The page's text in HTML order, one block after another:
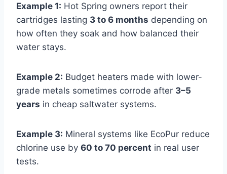
Example 1: Hot Spring owners report their
cartridges lasting 3 to 6 months depending on
how often they soak and how balanced their
water stays.
Example 2: Budget heaters made with lower-
grade metals sometimes corrode after 3–5
years in cheap saltwater systems.
Example 3: Mineral systems like EcoPur reduce
chlorine use by 60 to 70 percent in real user
tests.